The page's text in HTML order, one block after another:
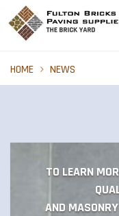
HOME NEWS
TO LEARN
AND